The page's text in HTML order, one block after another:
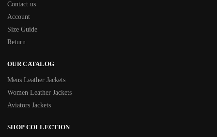
Contact us
Account
Size Guide
Return
OUR CATALOG
Mens Leather Jackets
Women Leather Jackets
Aviators Jackets
SHOP COLLECTION